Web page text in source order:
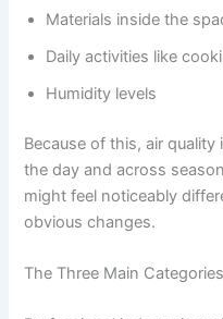
Materials inside the
Daily activities like
Humidity levels
Because of this, air
the day and across
might feel noticeably
obvious changes.
The Three Main